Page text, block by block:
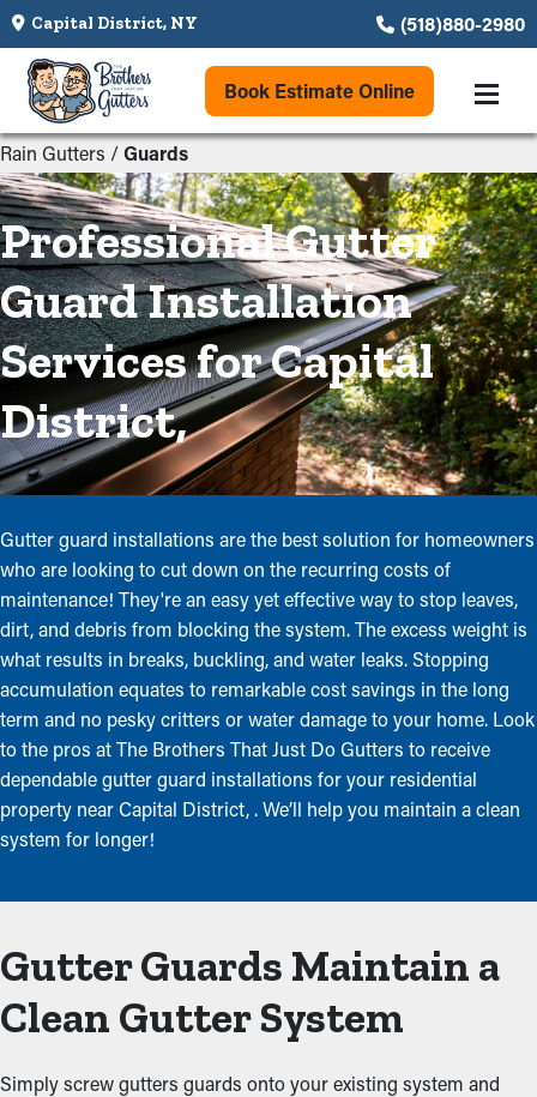
Capital District, NY (518)880-2980
Book Estimate Online
Rain Gutters /Guards
Professional Gutter
Guard Installation
Services for Capital
District,
Gutter guard installations are the best solution for homeowners
who are looking to cut down on the recurring costs of
maintenance! They're an easy yet effective way to stop leaves,
dirt, and debris from blocking the system. The excess weight is
what results in breaks, buckling, and water leaks. Stopping
accumulation equates to remarkable cost savings in the long
term and no pesky critters or water damage to your home. Look
to the pros at The Brothers That Just Do Gutters to receive
dependable gutter guard installations for your residential
property near Capital District, . We’ll help you maintain a clean
system for longer!
Gutter Guards Maintain a
Clean Gutter System
Simply screw gutters guards onto your existing system and